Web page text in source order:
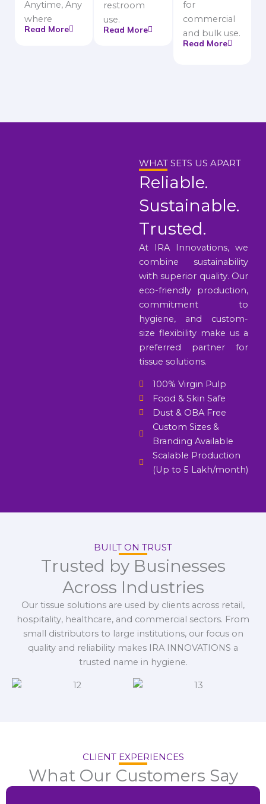
Anytime, Any
where
Read More
restroom
use.
Read More
for
commercial
and bulk use.
Read More
WHAT SETS US APART
Reliable.
Sustainable.
Trusted.
At IRA Innovations, we
combine sustainability
with superior quality. Our
eco-friendly production,
commitment to
hygiene, and custom-
size flexibility make us a
preferred partner for
tissue solutions.
100% Virgin Pulp
Food & Skin Safe
Dust & OBA Free
Custom Sizes &
Branding Available
Scalable Production
(Up to 5 Lakh/month)
BUILT ON TRUST
Trusted by Businesses
Across Industries
Our tissue solutions are used by clients across retail,
hospitality, healthcare, and commercial sectors. From
small distributors to large institutions, our focus on
quality and reliability makes IRA INNOVATIONS a
trusted name in hygiene.
CLIENT EXPERIENCES
What Our Customers Say